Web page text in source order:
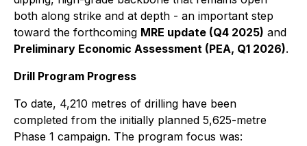
both along strike and at depth - an important step
toward the forthcoming MRE update (Q4 2025) and
Preliminary Economic Assessment (PEA, Q1 2026).
Drill Program Progress
To date, 4,210 metres of drilling have been
completed from the initially planned 5,625-metre
Phase 1 campaign. The program focus was: